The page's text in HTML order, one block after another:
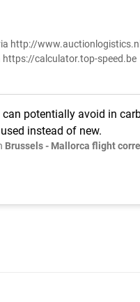
http://www.auctionlogistics.nl
https://calculator.top-speed.be
potentially avoid in
instead of new.
Brussels - Mallorca flight